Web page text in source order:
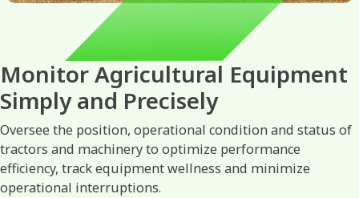
Monitor Agricultural Equipment
Simply and Precisely
Oversee the position, operational condition and status of
tractors and machinery to optimize performance
efficiency, track equipment wellness and minimize
operational interruptions.